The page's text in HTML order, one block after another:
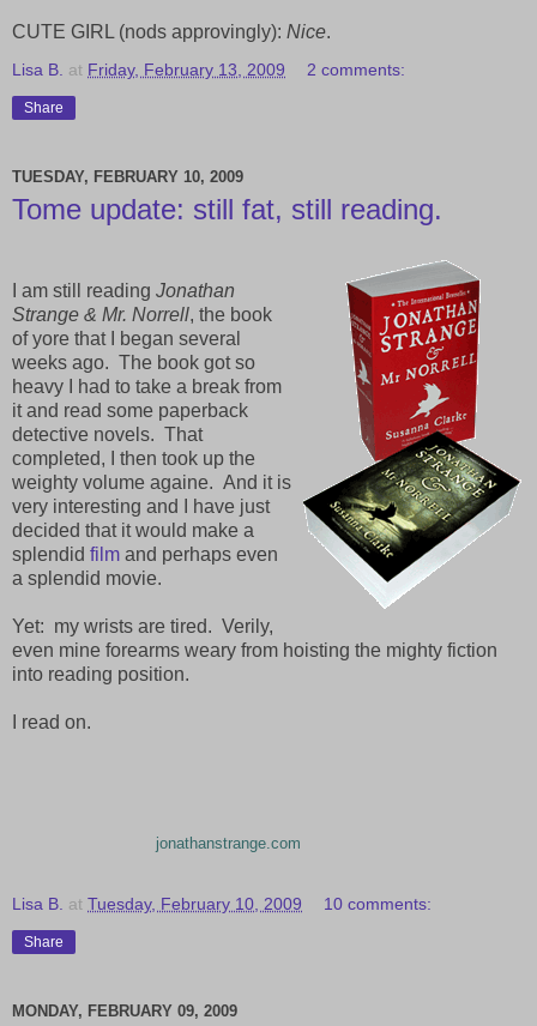
CUTE GIRL (nods approvingly): Nice.
Lisa B. at Friday, February 13, 2009 2 comments:
Share
TUESDAY, FEBRUARY 10, 2009
Tome update: still fat, still reading.
I am still reading Jonathan
Strange & Mr. Norrell, the book
of yore that I began several
weeks ago. The book got so
heavy I had to take a break from
it and read some paperback
detective novels. That
completed, I then took up the
weighty volume againe. And it is
very interesting and I have just
decided that it would make a
splendid film and perhaps even
a splendid movie.
Yet: my wrists are tired. Verily,
even mine forearms weary from hoisting the mighty fiction
into reading position.
I read on.
jonathanstrange.com
Lisa B. at Tuesday, February 10, 2009 10 comments:
Share
MONDAY, FEBRUARY 09, 2009